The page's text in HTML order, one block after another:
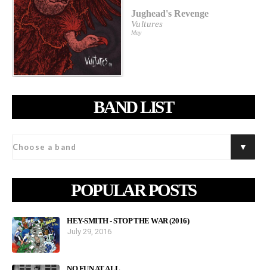
Jughead's Revenge
Vultures
May
BAND LIST
POPULAR POSTS
HEY-SMITH - STOP THE WAR (2016)
July 29, 2016